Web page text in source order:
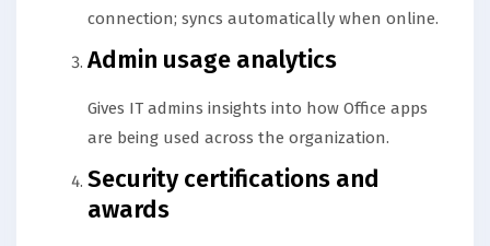
connection; syncs automatically when online.
Admin usage analytics
Gives IT admins insights into how Office apps
are being used across the organization.
Security certifications and
awards